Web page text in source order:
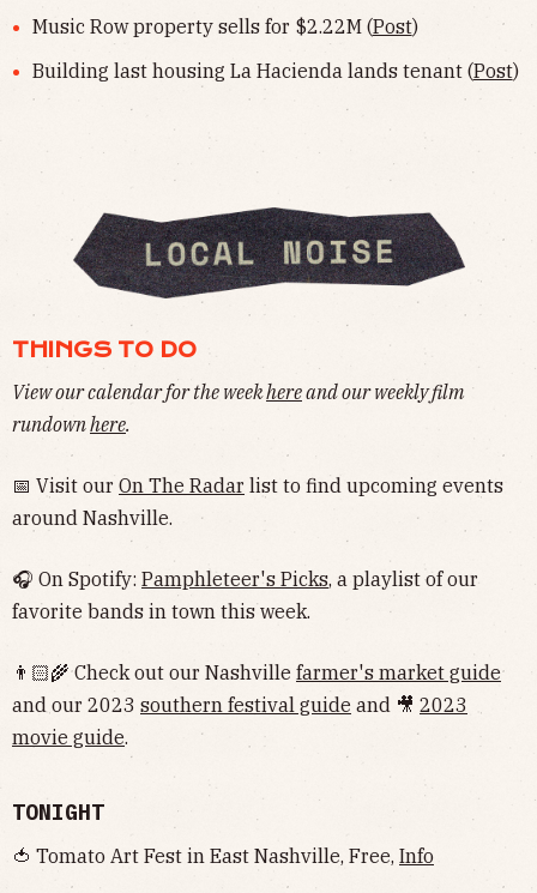
Music Row property sells for $2.22M (Post)
Building last housing La Hacienda lands tenant (Post)
THINGS TO DO
View our calendar for the weekhereand our weekly film
rundownhere.
📅 Visit our On The Radar list to find upcoming events
around Nashville.
🎧 On Spotify: Pamphleteer's Picks, a playlist of our
favorite bands in town this week.
👨🏻‍🌾 Check out our Nashville farmer's market guide
and our 2023 southern festival guide and 🎥 2023
movie guide.
TONIGHT
🍅 Tomato Art Fest in East Nashville, Free, Info